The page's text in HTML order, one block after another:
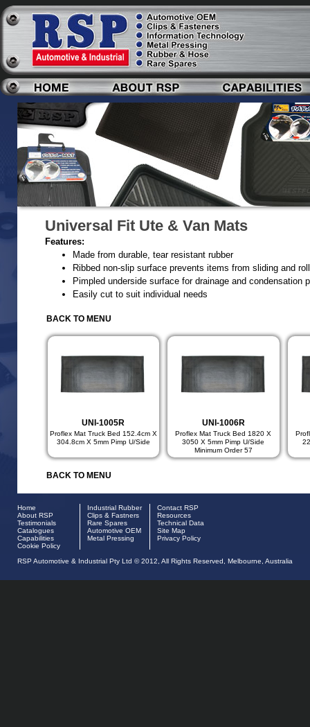
Universal Fit Ute & Van Mats
Features:
Made from durable, tear resistant rubber
Ribbed non-slip surface prevents items from sliding and
Pimpled underside surface for drainage and condensation
Easily cut to suit individual needs
BACK TO MENU
UNI-1005R
Proflex Mat Truck Bed 152.4cm X
304.8cm X 5mm Pimp U/Side
UNI-1006R
Proflex Mat Truck Bed 1820 X
3050 X 5mm Pimp U/Side
Minimum Order 57
BACK TO MENU
Home Industrial Rubber
Contact RSP
About RSP
Clips & Fastners
Resources
Testimonials
Rare Spares
Technical Data
Catalogues
Automotive OEM
Site Map
Capabilities
Metal Pressing
Privacy Policy
Cookie Policy
RSP Automotive & Industrial Pty Ltd © 2012, All Rights Reserved, Melbourne, Australia